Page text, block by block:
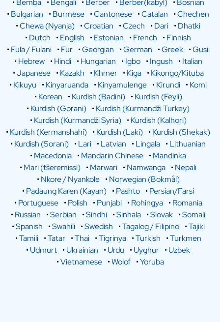
•Bemba •Bengali •Berber •Berber(kabyl) •Bosnian
•Bulgarian •Burmese •Cantonese •Catalan •Chechen
•Chewa (Nyanja) •Croatian •Czech •Dari •Dhatki
•Dutch •English •Estonian •French •Finnish
•Fula / Fulani •Fur •Georgian •German •Greek •Gusii
•Hebrew •Hindi •Hungarian •Igbo •Ingush •Italian
•Japanese •Kazakh •Khmer •Kiga •Kikongo/Kituba
•Kikuyu •Kinyaruanda •Kinyamulenge •Kirundi •Komi
•Korean •Kurdish (Badini) •Kurdish (Feyli)
•Kurdish (Gorani) •Kurdish (Kurmandži Turkey)
•Kurdish (Kurmandži Syria) •Kurdish (Kalhori)
•Kurdish (Kermanshahi) •Kurdish (Laki) •Kurdish (Shekak)
•Kurdish (Sorani) •Lari •Latvian •Lingala •Lithuanian
•Macedonia •Mandarin Chinese •Mandinka
•Mari (tšeremissi) •Marwari •Namwanga •Nepali
•Nkore / Nyankole •Norwegian (Bokmål)
•Padaung Karen (Kayan) •Pashto •Persian/Farsi
•Portuguese •Polish •Punjabi •Rohingya •Romania
•Russian •Serbian •Sindhi •Sinhala •Slovak •Somali
•Spanish •Swahili •Swedish •Tagalog / Filipino •Tajiki
•Tamili •Tatar •Thai •Tigrinya •Turkish •Turkmen
•Udmurt •Ukrainian •Urdu •Uyghur •Uzbek
•Vietnamese •Wolof •Yoruba